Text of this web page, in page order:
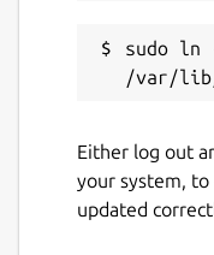
sudo ln
Either log out
your system, to
updated